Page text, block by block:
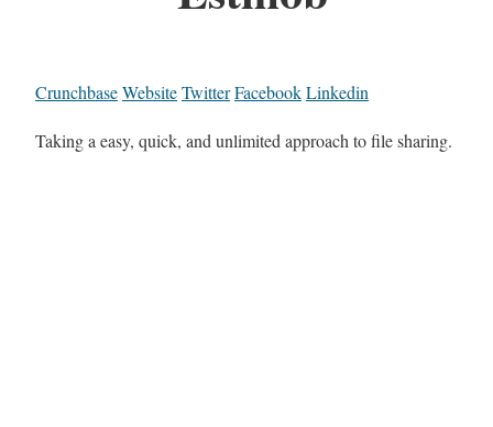
CrunchbaseWebsiteTwitterFacebookLinkedin
Taking a easy, quick, and unlimited approach to file sharing.